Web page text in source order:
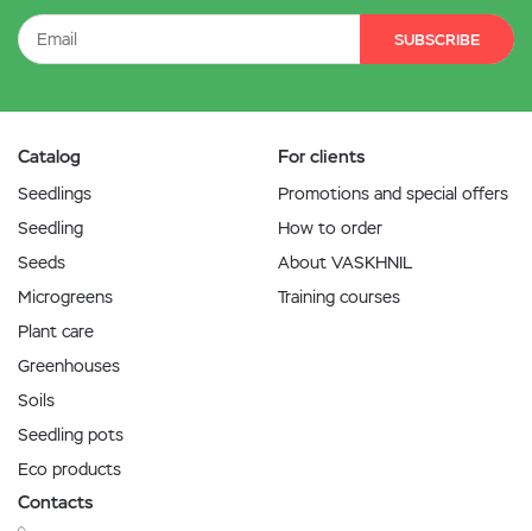
SUBSCRIBE
Catalog
Seedlings
Seedling
Seeds
Microgreens
Plant care
Greenhouses
Soils
Seedling pots
Eco products
For clients
Promotions and special offers
How to order
About VASKHNIL
Training courses
Contacts